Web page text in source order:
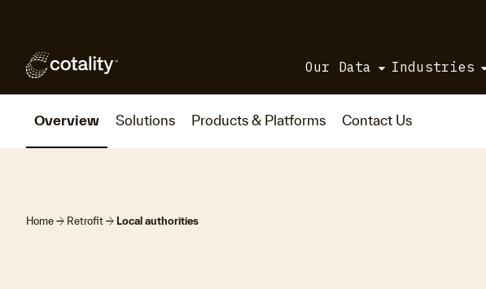
Our Data Industries
Overview Solutions Products & Platforms Contact Us
Home arrow_forward Retrofit arrow_forward Local authorities